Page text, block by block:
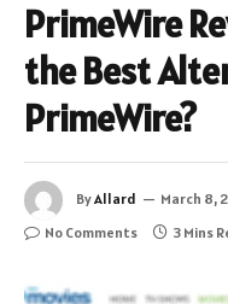
PrimeWire
the Best
PrimeWire?
ByAllard March 8,
No Comments
3 Mins